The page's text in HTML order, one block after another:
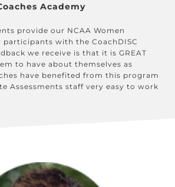
Academy
provide our NCAA Women
participants with the CoachDISC
we receive is that it is GREAT
to have about themselves as
have benefited from this program
Assessments staff very easy to work